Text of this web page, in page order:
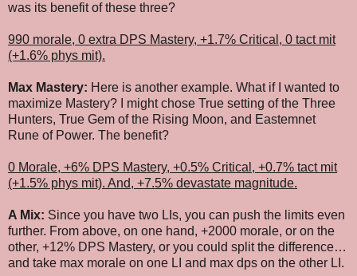
was its benefit of these three?
990 morale, 0 extra DPS Mastery, +1.7% Critical, 0 tact mit
(+1.6% phys mit).
Max Mastery: Here is another example. What if I wanted to
maximize Mastery? I might chose True setting of the Three
Hunters, True Gem of the Rising Moon, and Eastemnet
Rune of Power. The benefit?
0 Morale, +6% DPS Mastery, +0.5% Critical, +0.7% tact mit
(+1.5% phys mit). And, +7.5% devastate magnitude.
A Mix: Since you have two LIs, you can push the limits even
further. From above, on one hand, +2000 morale, or on the
other, +12% DPS Mastery, or you could split the difference…
and take max morale on one LI and max dps on the other LI.